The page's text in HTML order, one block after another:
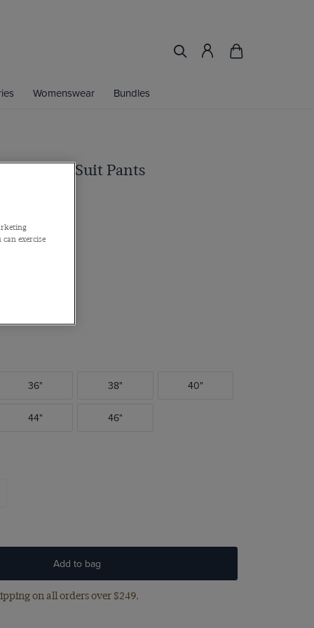
Womenswear Bundles
Twill Suit Pants
36" 38" 40"
44" 46"
Add to bag
on all orders over $249.
exercise